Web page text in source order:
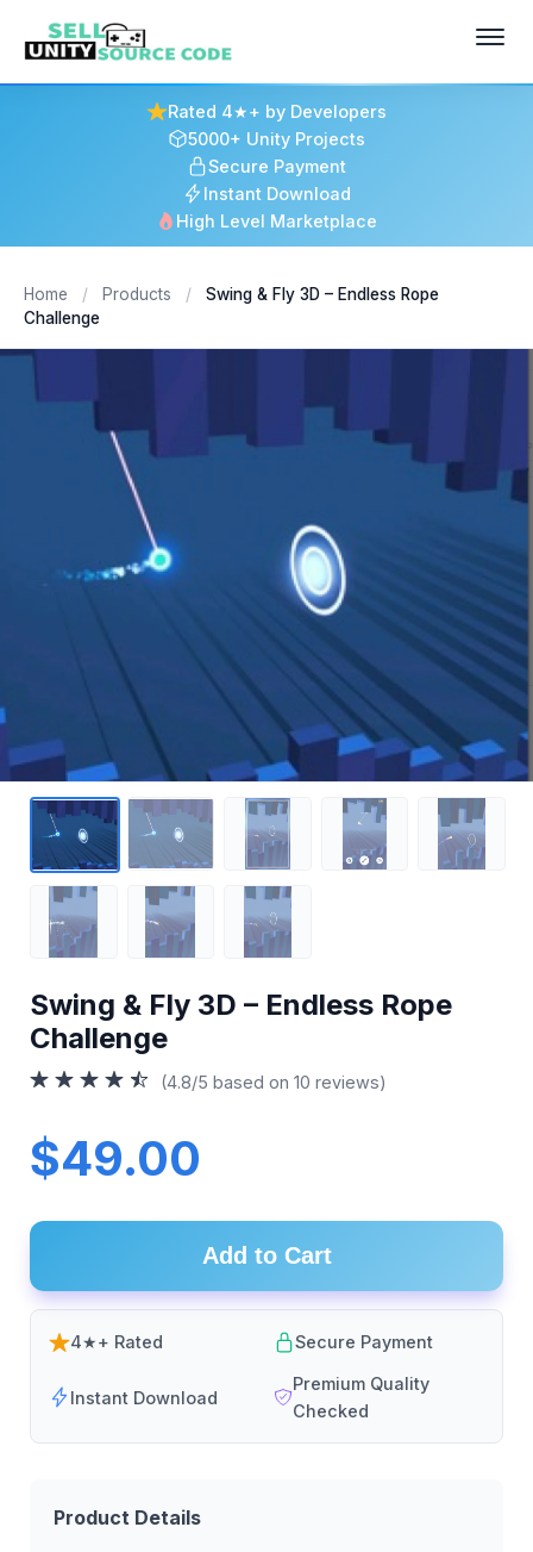
Rated 4★+ by Developers
5000+ Unity Projects
Secure Payment
Instant Download
High Level Marketplace
Home / Products /
Swing & Fly 3D – Endless Rope
Challenge
Swing & Fly 3D – Endless Rope
Challenge
(4.8/5 based on 10 reviews)
$49.00
Add to Cart
4★+ Rated Secure Payment
Instant Download
Premium Quality
Checked
Product Details